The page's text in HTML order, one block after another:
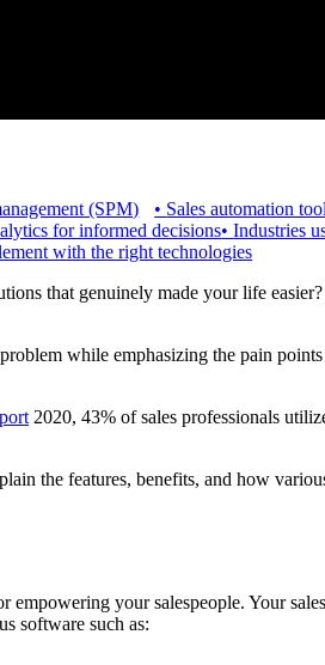
(SPM) • Sales automation
for informed decisions•Industries
with the right technologies
that genuinely made your life
while emphasizing the pain points
2020, 43% of sales professionals
the features, benefits, and how
empowering your salespeople. Your
software such as: